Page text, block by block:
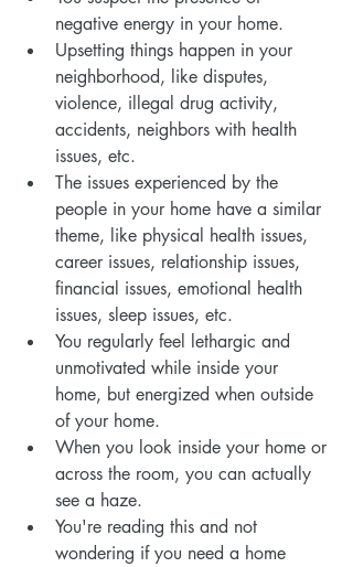
negative energy in your home.
Upsetting things happen in your
neighborhood, like disputes,
violence, illegal drug activity,
accidents, neighbors with health
issues, etc.
The issues experienced by the
people in your home have a similar
theme, like physical health issues,
career issues, relationship issues,
financial issues, emotional health
issues, sleep issues, etc.
You regularly feel lethargic and
unmotivated while inside your
home, but energized when outside
of your home.
When you look inside your home or
across the room, you can actually
see a haze.
You're reading this and not
wondering if you need a home